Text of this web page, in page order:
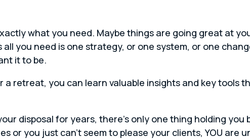
what you need. Maybe things are going great at
you need is one strategy, or one system, or one
it to be.
a retreat, you can learn valuable insights and key tools
disposal for years, there’s only one thing holding you
or you just can’t seem to please your clients, YOU are